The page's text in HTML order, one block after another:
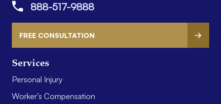
Services
Personal Injury
Worker’s Compensation
888-517-9888
FREE CONSULTATION